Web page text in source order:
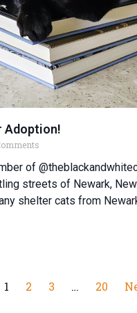
Adoption!
of
streets of Newark,
shelter cats from
1 2 3 … 20